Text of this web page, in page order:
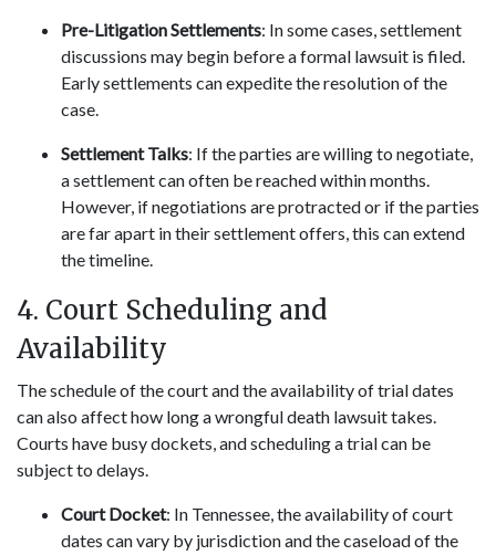
Pre-Litigation Settlements: In some cases, settlement
discussions may begin before a formal lawsuit is filed.
Early settlements can expedite the resolution of the
case.
Settlement Talks: If the parties are willing to negotiate,
a settlement can often be reached within months.
However, if negotiations are protracted or if the parties
are far apart in their settlement offers, this can extend
the timeline.
4. Court Scheduling and
Availability
The schedule of the court and the availability of trial dates
can also affect how long a wrongful death lawsuit takes.
Courts have busy dockets, and scheduling a trial can be
subject to delays.
Court Docket: In Tennessee, the availability of court
dates can vary by jurisdiction and the caseload of the